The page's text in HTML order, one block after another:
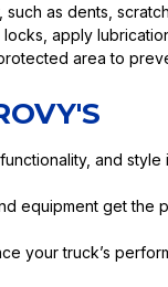
as dents,
apply
area to
and style
equipment get the
your truck’s